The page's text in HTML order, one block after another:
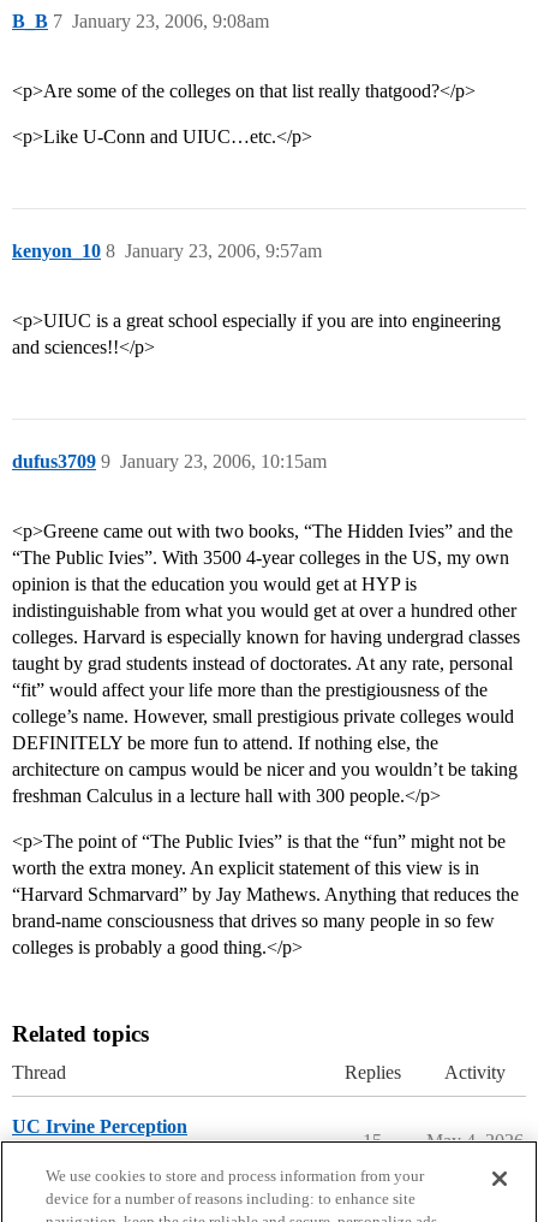
B_B January 23, 2006, 9:08am
7
<p>Are some of the colleges on that list really thatgood?</p>
<p>Like U-Conn and UIUC…etc.</p>
kenyon_10 January 23, 2006, 9:57am
8
<p>UIUC is a great school especially if you are into engineering
and sciences!!</p>
dufus3709 January 23, 2006, 10:15am
9
<p>Greene came out with two books, “The Hidden Ivies” and the
“The Public Ivies”. With 3500 4-year colleges in the US, my own
opinion is that the education you would get at HYP is
indistinguishable from what you would get at over a hundred other
colleges. Harvard is especially known for having undergrad classes
taught by grad students instead of doctorates. At any rate, personal
“fit” would affect your life more than the prestigiousness of the
college’s name. However, small prestigious private colleges would
DEFINITELY be more fun to attend. If nothing else, the
architecture on campus would be nicer and you wouldn’t be taking
freshman Calculus in a lecture hall with 300 people.</p>
<p>The point of “The Public Ivies” is that the “fun” might not be
worth the extra money. An explicit statement of this view is in
“Harvard Schmarvard” by Jay Mathews. Anything that reduces the
brand-name consciousness that drives so many people in so few
colleges is probably a good thing.</p>
Related topics
Thread Replies Activity
UC Irvine Perception
15 May 4, 2026
We use cookies to store and process information from your
device for a number of reasons including: to enhance site